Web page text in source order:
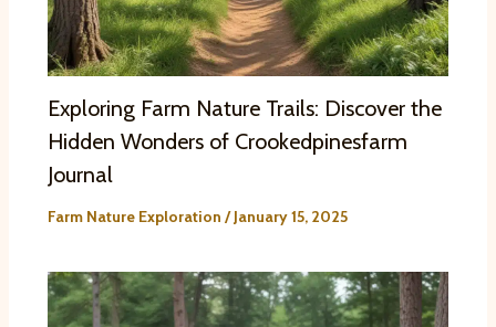
Exploring Farm Nature Trails: Discover the
Hidden Wonders of Crookedpinesfarm
Journal
Farm Nature Exploration /January 15, 2025